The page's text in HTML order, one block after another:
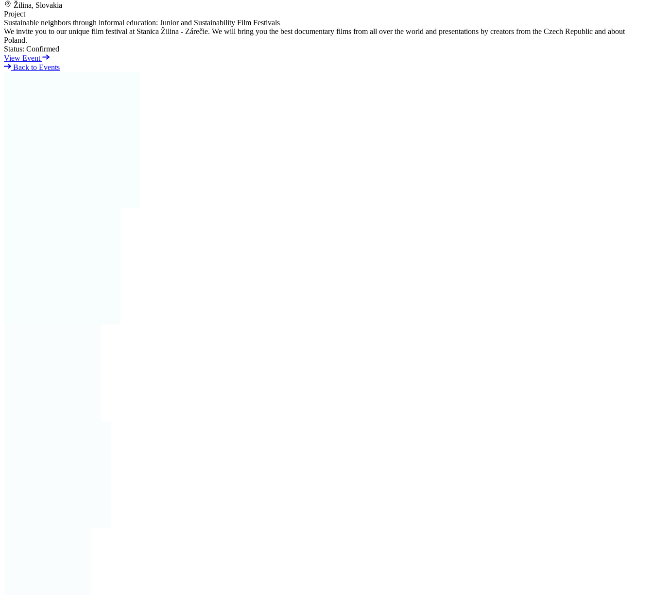
Žilina, Slovakia
Project
Sustainable neighbors through informal education: Junior and Sustainability Film Festivals
We invite you to our unique film festival at Stanica Žilina - Zárečie. We will bring you the best documentary films from all over the world and presentations by creators from the Czech Republic and about
Poland.
Status: Confirmed
View Event
Back to Events